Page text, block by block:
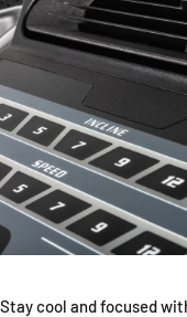
Stay cool and focused